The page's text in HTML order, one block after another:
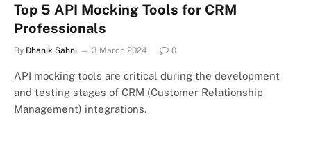
Top 5 API Mocking Tools for CRM
Professionals
By Dhanik Sahni 3 March 2024 0
API mocking tools are critical during the development
and testing stages of CRM (Customer Relationship
Management) integrations.